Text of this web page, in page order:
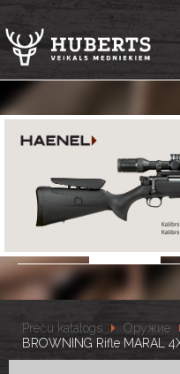
Preču katalogs Оружие
BROWNING Rifle MARAL